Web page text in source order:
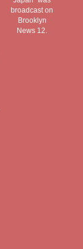
broadcast on
Brooklyn
News 12.